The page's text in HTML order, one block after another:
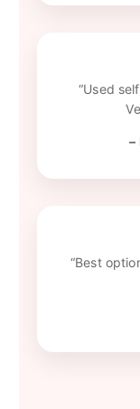
“Used
–
“Best